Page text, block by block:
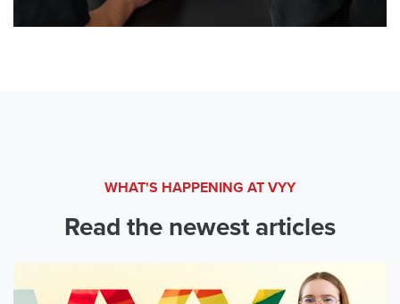
WHAT'S HAPPENING AT VYY
Read the newest articles